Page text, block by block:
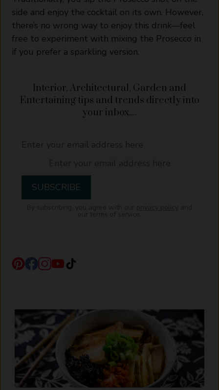
side and enjoy the cocktail on its own. However,
there’s no wrong way to enjoy this drink—feel
free to experiment with mixing the Prosecco in
if you prefer a sparkling version.
Interior, Architectural, Garden and
Entertaining tips and trends directly into
your inbox....
By subscribing, you agree with our privacy policy and
our terms of service.